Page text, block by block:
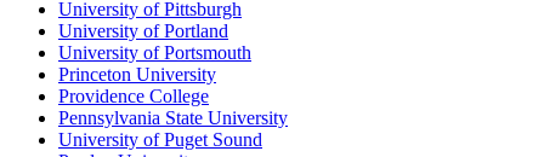
University of Pittsburgh
University of Portland
University of Portsmouth
Princeton University
Providence College
Pennsylvania State University
University of Puget Sound